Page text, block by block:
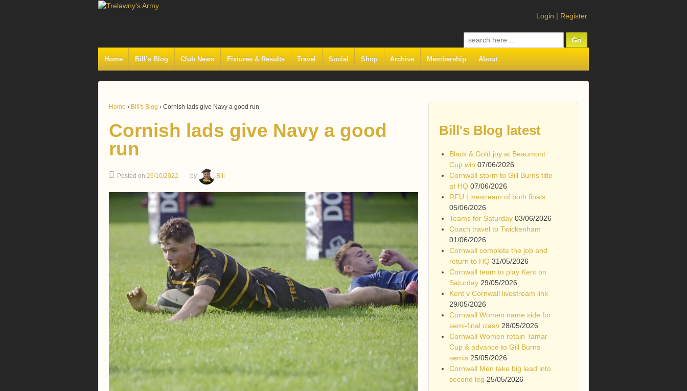
Login | Register
Search
for:
Home Bill’s Blog Club News Fixtures & Results Travel Social Shop Archive Membership About
Home › Bill's Blog › Cornish lads give Navy a good run
Cornish lads give Navy a good
run
Posted on 26/10/2022 by Bill
Bill's Blog latest
Black & Gold joy at Beaumont
Cup win 07/06/2026
Cornwall storm to Gill Burns title
at HQ 07/06/2026
RFU Livestream of both finals
05/06/2026
Teams for Saturday 03/06/2026
Coach travel to Twickenham
01/06/2026
Cornwall complete the job and
return to HQ 31/05/2026
Cornwall team to play Kent on
Saturday 29/05/2026
Kent v Cornwall livestream link
29/05/2026
Cornwall Women name side for
semi-final clash 28/05/2026
Cornwall Women retain Tamar
Cup & advance to Gill Burns
semis 25/05/2026
Cornwall Men take big lead into
second leg 25/05/2026